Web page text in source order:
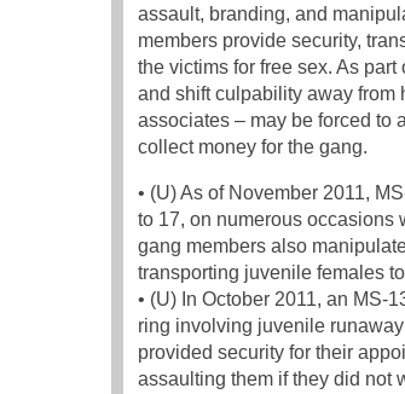
assault, branding, and
members provide security,
the victims for free sex. As
and shift culpability away from
associates – may be forced to
collect money for the gang.
• (U) As of November 2011,
to 17, on numerous occasions
gang members also
transporting juvenile females
• (U) In October 2011, an MS-
ring involving juvenile
provided security for their
assaulting them if they did not